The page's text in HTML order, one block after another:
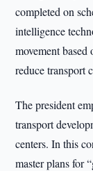
completed on
intelligence
movement
reduce transport
The president
transport
centers. In this
master plans for